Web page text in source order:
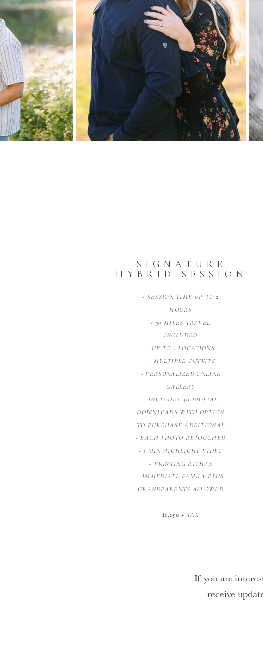
- SESSION TIME UP TO 2
HOURS
- 30 MILES TRAVEL
INCLUDED
- UP TO 2 LOCATIONS
-- MULTIPLE OUTFITS
- PERSONALIZED ONLINE
GALLERY
- INCLUDES 40 DIGITAL
DOWNLOADS WITH OPTION
TO PURCHASE ADDITIONAL
- EACH PHOTO RETOUCHED
- 1 MIN HIGHLIGHT VIDEO
- PRINTING RIGHTS
- IMMEDIATE FAMILY PLUS
GRANDPARENTS ALLOWED
$1,150 + TAX
SIGNATURE
HYBRID SESSION
If you are
receive